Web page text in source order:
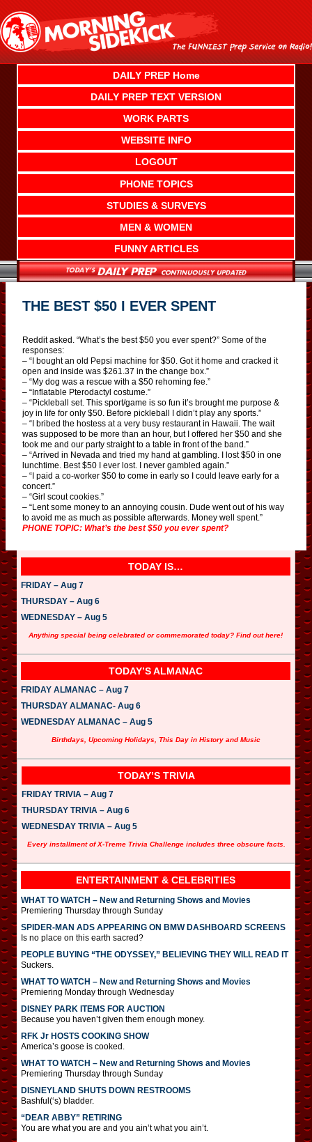
content
DAILY PREP Home
DAILY PREP TEXT VERSION
WORK PARTS
WEBSITE INFO
LOGOUT
PHONE TOPICS
STUDIES & SURVEYS
MEN & WOMEN
FUNNY ARTICLES
THE BEST $50 I EVER SPENT
Reddit asked. “What’s the best $50 you ever spent?” Some of the
responses:
– “I bought an old Pepsi machine for $50. Got it home and cracked it
open and inside was $261.37 in the change box.”
– “My dog was a rescue with a $50 rehoming fee.”
– “Inflatable Pterodactyl costume.”
– “Pickleball set. This sport/game is so fun it’s brought me purpose &
joy in life for only $50. Before pickleball I didn’t play any sports.”
– “I bribed the hostess at a very busy restaurant in Hawaii. The wait
was supposed to be more than an hour, but I offered her $50 and she
took me and our party straight to a table in front of the band.”
– “Arrived in Nevada and tried my hand at gambling. I lost $50 in one
lunchtime. Best $50 I ever lost. I never gambled again.”
– “I paid a co-worker $50 to come in early so I could leave early for a
concert.”
– “Girl scout cookies.”
– “Lent some money to an annoying cousin. Dude went out of his way
to avoid me as much as possible afterwards. Money well spent.”
PHONE TOPIC: What’s the best $50 you ever spent?
TODAY IS…
FRIDAY – Aug 7
THURSDAY – Aug 6
WEDNESDAY – Aug 5
Anything special being celebrated or commemorated today? Find out here!
TODAY’S ALMANAC
FRIDAY ALMANAC – Aug 7
THURSDAY ALMANAC- Aug 6
WEDNESDAY ALMANAC – Aug 5
Birthdays, Upcoming Holidays, This Day in History and Music
TODAY’S TRIVIA
FRIDAY TRIVIA – Aug 7
THURSDAY TRIVIA – Aug 6
WEDNESDAY TRIVIA – Aug 5
Every installment of X-Treme Trivia Challenge includes three obscure facts.
ENTERTAINMENT & CELEBRITIES
WHAT TO WATCH – New and Returning Shows and Movies
Premiering Thursday through Sunday
SPIDER-MAN ADS APPEARING ON BMW DASHBOARD SCREENS
Is no place on this earth sacred?
PEOPLE BUYING “THE ODYSSEY,” BELIEVING THEY WILL READ IT
Suckers.
WHAT TO WATCH – New and Returning Shows and Movies
Premiering Monday through Wednesday
DISNEY PARK ITEMS FOR AUCTION
Because you haven’t given them enough money.
RFK Jr HOSTS COOKING SHOW
America’s goose is cooked.
WHAT TO WATCH – New and Returning Shows and Movies
Premiering Thursday through Sunday
DISNEYLAND SHUTS DOWN RESTROOMS
Bashful(‘s) bladder.
“DEAR ABBY” RETIRING
You are what you are and you ain’t what you ain’t.